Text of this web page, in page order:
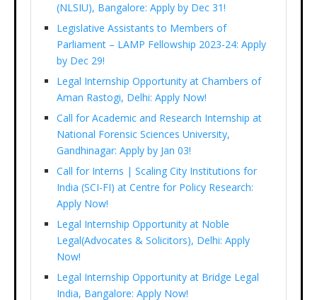
(NLSIU), Bangalore: Apply by Dec 31!
Legislative Assistants to Members of
Parliament – LAMP Fellowship 2023-24: Apply
by Dec 29!
Legal Internship Opportunity at Chambers of
Aman Rastogi, Delhi: Apply Now!
Call for Academic and Research Internship at
National Forensic Sciences University,
Gandhinagar: Apply by Jan 03!
Call for Interns | Scaling City Institutions for
India (SCI-FI) at Centre for Policy Research:
Apply Now!
Legal Internship Opportunity at Noble
Legal(Advocates & Solicitors), Delhi: Apply
Now!
Legal Internship Opportunity at Bridge Legal
India, Bangalore: Apply Now!